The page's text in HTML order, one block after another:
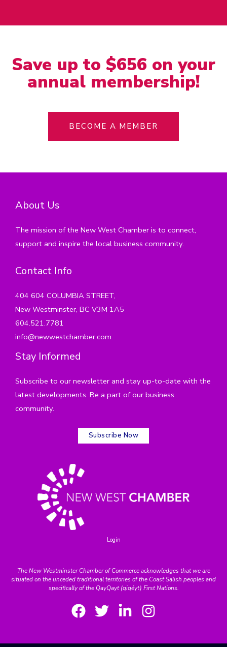
Save up to $656 on your
annual membership!
BECOME A MEMBER
About Us
The mission of the New West Chamber is to connect,
support and inspire the local business community.
Contact Info
404 604 COLUMBIA STREET,
New Westminster, BC V3M 1A5
604.521.7781
info@newwestchamber.com
Stay Informed
Subscribe to our newsletter and stay up-to-date with the
latest developments. Be a part of our business
community.
Subscribe Now
Login
The New Westminster Chamber of Commerce acknowledges that we are
situated on the unceded traditional territories of the Coast Salish peoples and
specifically of the QayQayt (qiqéyt) First Nations.